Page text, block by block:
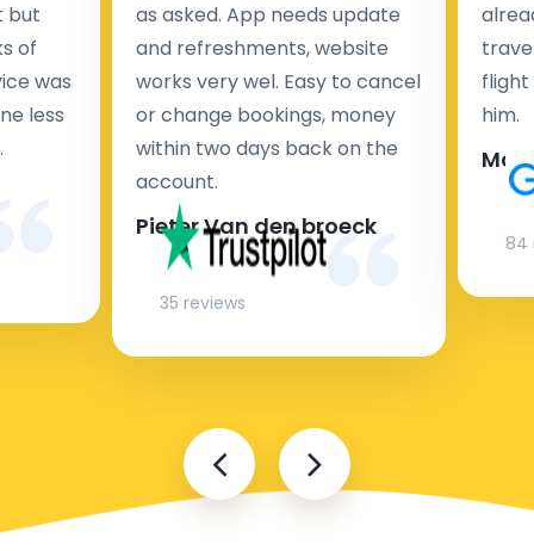
but
of
was
less
as asked. App needs update
and refreshments, website
works very wel. Easy to cancel
or change bookings, money
within two days back on the
account.
Pieter Van den broeck
35 reviews
flight
him.
84